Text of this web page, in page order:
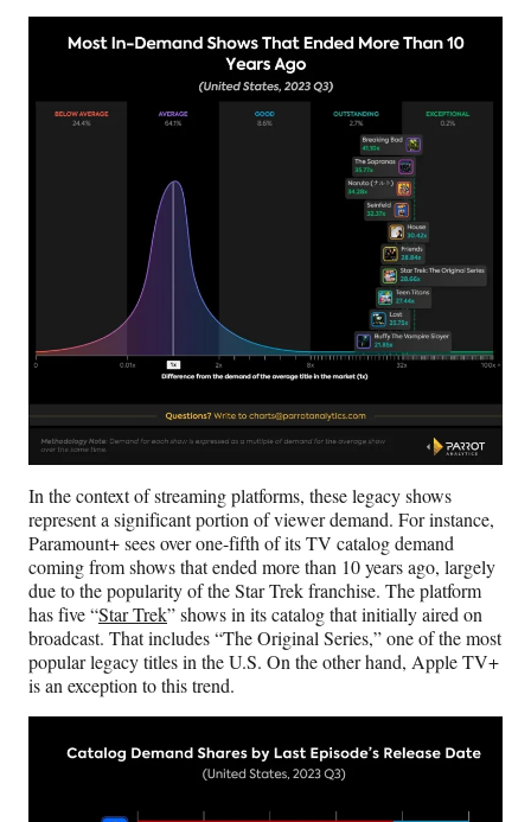
In the context of streaming platforms, these legacy shows
represent a significant portion of viewer demand. For instance,
Paramount+ sees over one-fifth of its TV catalog demand
coming from shows that ended more than 10 years ago, largely
due to the popularity of the Star Trek franchise. The platform
has five “Star Trek” shows in its catalog that initially aired on
broadcast. That includes “The Original Series,” one of the most
popular legacy titles in the U.S. On the other hand, Apple TV+
is an exception to this trend.